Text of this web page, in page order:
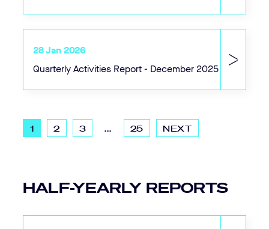
28 Jan 2026
Quarterly Activities Report - December 2025
1 2 3 ... 25 NEXT
HALF-YEARLY REPORTS